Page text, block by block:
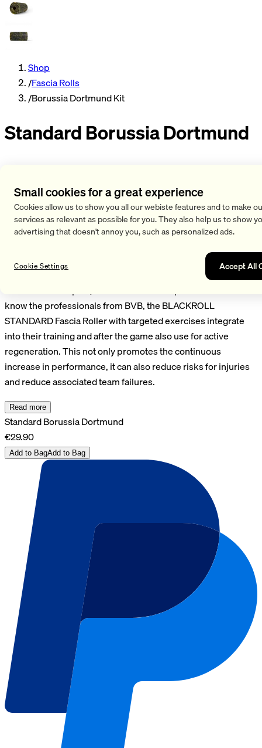
Shop
/Fascia Rolls
/Borussia Dortmund Kit
Standard Borussia Dortmund
anytimeand anywhere. It is idealfor self-massage,
regeneration, strength and stability exercises and
improvemobility, endurance and coordination. Fascia and
supportedand alsodeeper lying muscle parts can be
strengthened. With fascia trainingbefore and after sportsyou
know the professionals from BVB, the BLACKROLL
STANDARD Fascia Roller with targeted exercises integrate
into their training and after the game also use for active
regeneration. This not only promotes the continuous
increase in performance, it can also reduce risks for injuries
and reduce associated team failures.
Read more
Standard Borussia Dortmund
€29.90
Add to BagAdd to Bag
Small cookies for a great experience
Cookies allow us to show you all our webiste features and to make
services as relevant as possible for you. They also help us to show
advertising that doesn't annoy you, such as personalized ads.
Accept All
Cookie Settings